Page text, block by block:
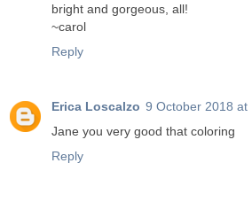
bright and gorgeous, all!
~carol
Reply
Erica Loscalzo 9 October 2018 at
Jane you very good that coloring
Reply